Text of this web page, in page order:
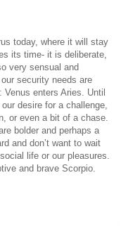
today, where it will stay
its time- it is deliberate,
very sensual and
security needs are
enters Aries. Until
desire for a challenge,
or even a bit of a chase.
bolder and perhaps a
and don’t want to wait
life or our pleasures.
and brave Scorpio.